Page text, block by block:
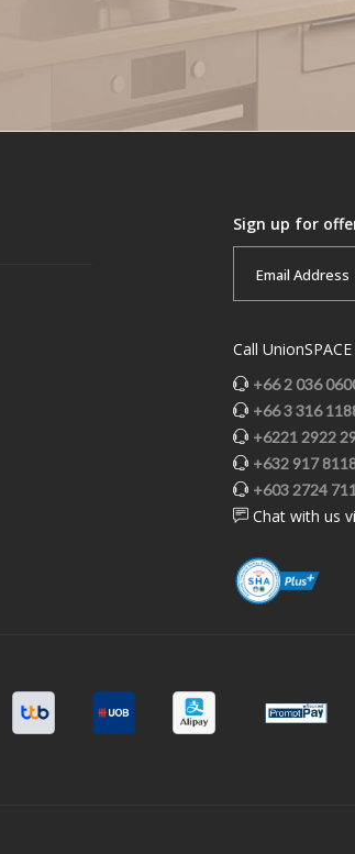
Sign up for
Call
+66 2 036
+66 3 316
+6221 2922
+632 917
+603 2724
Chat with us